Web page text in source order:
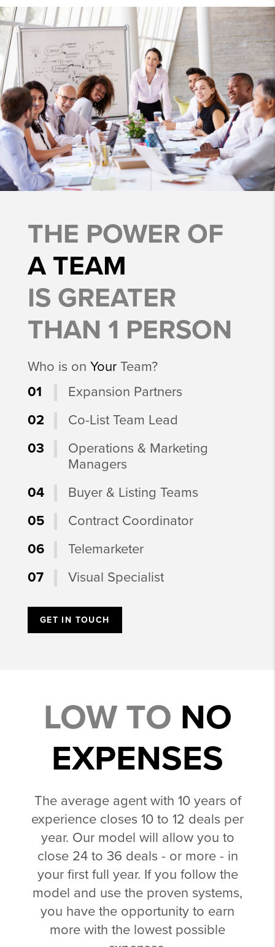
THE POWER OF
A TEAM
IS GREATER
THAN 1 PERSON
Who is on YourTeam?
01
Expansion Partners
02
Co-List Team Lead
03
Operations & Marketing
Managers
04
Buyer & Listing Teams
05
Contract Coordinator
06
Telemarketer
07
Visual Specialist
GET IN TOUCH
LOW TO NO
EXPENSES
The average agent with 10 years of
experience closes 10 to 12 deals per
year. Our model will allow you to
close 24 to 36 deals - or more - in
your first full year. If you follow the
model and use the proven systems,
you have the opportunity to earn
more with the lowest possible